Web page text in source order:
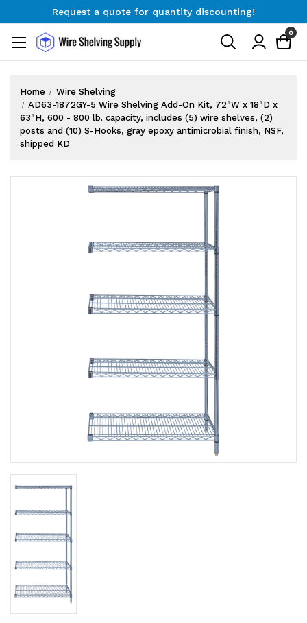
Request a quote for quantity discounting!
Request a quote for quantity discounting!
0
Home
Wire Shelving
AD63-1872GY-5 Wire Shelving Add-On Kit, 72"W x 18"D x
63"H, 600 - 800 lb. capacity, includes (5) wire shelves, (2)
posts and (10) S-Hooks, gray epoxy antimicrobial finish, NSF,
shipped KD